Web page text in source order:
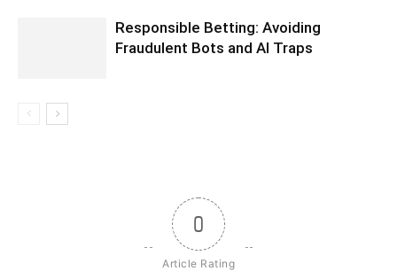
Responsible Betting: Avoiding
Fraudulent Bots and AI Traps
0
Article Rating